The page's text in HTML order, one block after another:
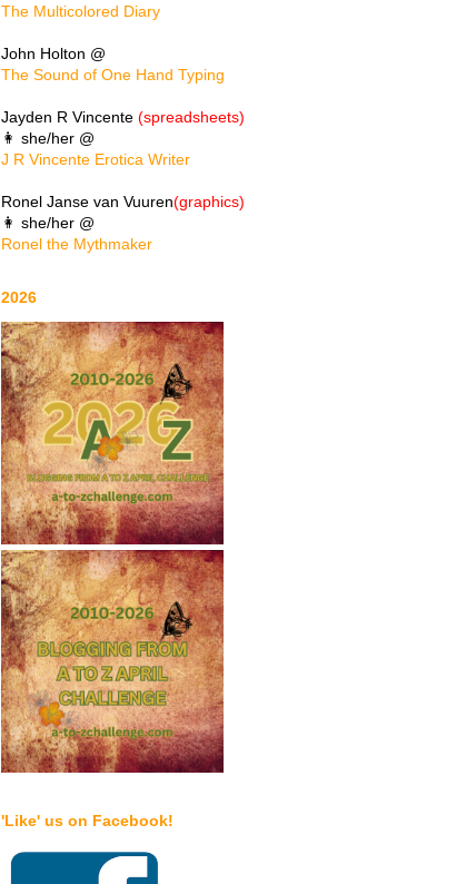
The Multicolored Diary
John Holton @
The Sound of One Hand Typing
Jayden R Vincente (spreadsheets)
👩 she/her @
J R Vincente Erotica Writer
Ronel Janse van Vuuren(graphics)
👩 she/her @
Ronel the Mythmaker
2026
'Like' us on Facebook!